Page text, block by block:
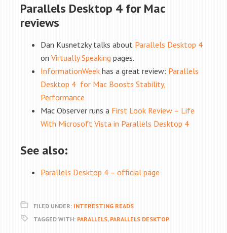
Parallels Desktop 4 for Mac
reviews
Dan Kusnetzky talks about Parallels Desktop 4
on Virtually Speaking pages.
InformationWeek has a great review: Parallels
Desktop 4 for Mac Boosts Stability,
Performance
Mac Observer runs a First Look Review – Life
With Microsoft Vista in Parallels Desktop 4
See also:
Parallels Desktop 4 – official page
FILED UNDER: INTERESTING READS
TAGGED WITH: PARALLELS, PARALLELS DESKTOP